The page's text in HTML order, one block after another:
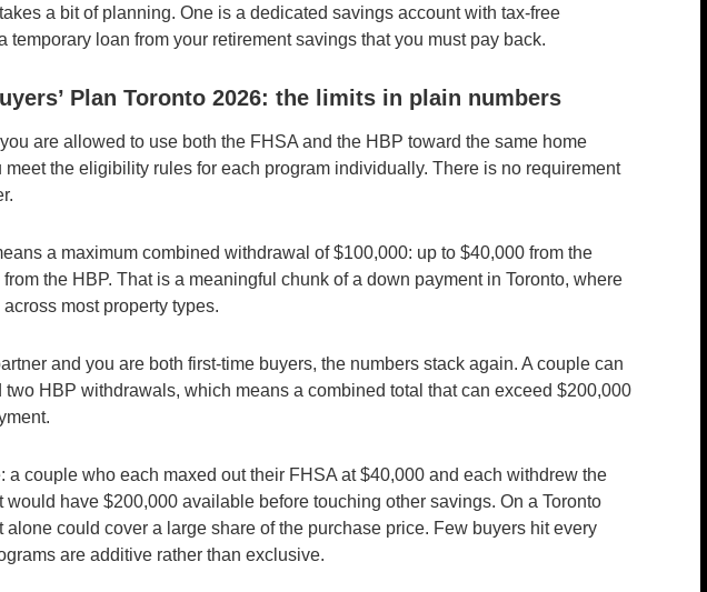
a bit of planning. One is a dedicated savings account with tax-free
temporary loan from your retirement savings that you must pay back.
Plan Toronto 2026: the limits in plain numbers
are allowed to use both the FHSA and the HBP toward the same home
meet the eligibility rules for each program individually. There is no requirement
a maximum combined withdrawal of $100,000: up to $40,000 from the
the HBP. That is a meaningful chunk of a down payment in Toronto, where
most property types.
and you are both first-time buyers, the numbers stack again. A couple can
HBP withdrawals, which means a combined total that can exceed $200,000
a couple who each maxed out their FHSA at $40,000 and each withdrew the
have $200,000 available before touching other savings. On a Toronto
alone could cover a large share of the purchase price. Few buyers hit every
are additive rather than exclusive.